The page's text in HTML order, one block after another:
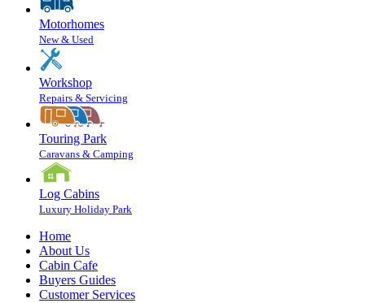
Motorhomes
New & Used
Workshop
Repairs & Servicing
Touring Park
Caravans & Camping
Log Cabins
Luxury Holiday Park
Home
About Us
Cabin Cafe
Buyers Guides
Customer Services